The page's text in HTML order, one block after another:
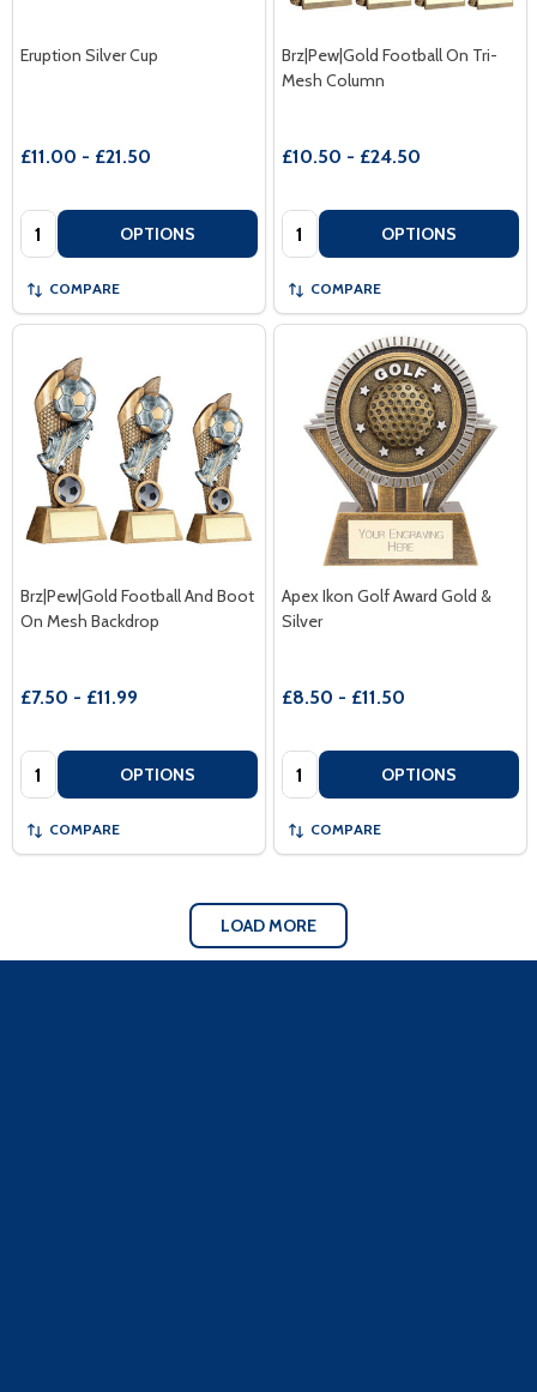
Eruption Silver Cup
£11.00 - £21.50
Quantity: OPTIONS
COMPARE
Brz|Pew|Gold Football On Tri-
Mesh Column
£10.50 - £24.50
Quantity: OPTIONS
COMPARE
Brz|Pew|Gold Football And Boot
On Mesh Backdrop
£7.50 - £11.99
Quantity: OPTIONS
COMPARE
Apex Ikon Golf Award Gold &
Silver
£8.50 - £11.50
Quantity: OPTIONS
COMPARE
LOAD MORE